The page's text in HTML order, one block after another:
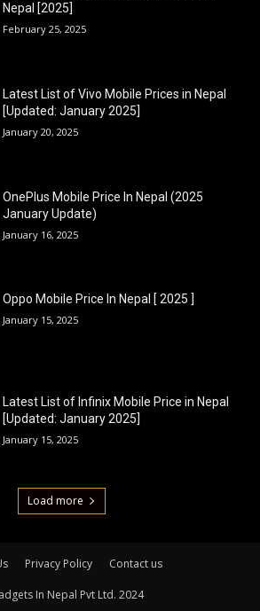
Nepal [2025]
February 25, 2025
Latest List of Vivo Mobile Prices in Nepal
[Updated: January 2025]
January 20, 2025
OnePlus Mobile Price In Nepal (2025
January Update)
January 16, 2025
Oppo Mobile Price In Nepal [ 2025 ]
January 15, 2025
Latest List of Infinix Mobile Price in Nepal
[Updated: January 2025]
January 15, 2025
Load more
Privacy Policy Contact us
In Nepal Pvt Ltd. 2024